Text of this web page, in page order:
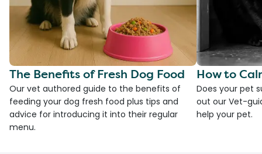
The Benefits of Fresh Dog Food
Our vet authored guide to the benefits of
feeding your dog fresh food plus tips and
advice for introducing it into their regular
menu.
How to
Does your pet
out our Vet-
help your pet.